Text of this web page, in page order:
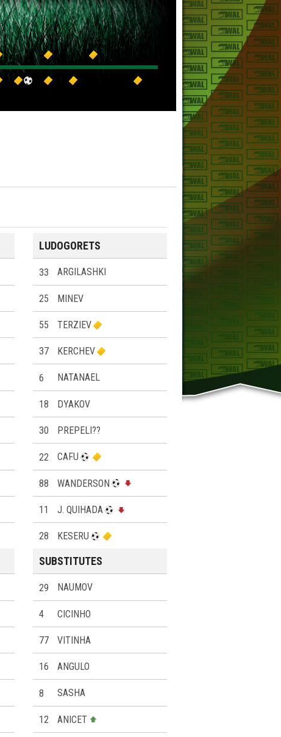
LUDOGORETS
33 ARGILASHKI
25 MINEV
55 TERZIEV
37 KERCHEV
6 NATANAEL
18 DYAKOV
30 PREPELI??
22 CAFU
88 WANDERSON
11 J. QUIHADA
28 KESERU
SUBSTITUTES
29 NAUMOV
4 CICINHO
77 VITINHA
16 ANGULO
8 SASHA
12 ANICET